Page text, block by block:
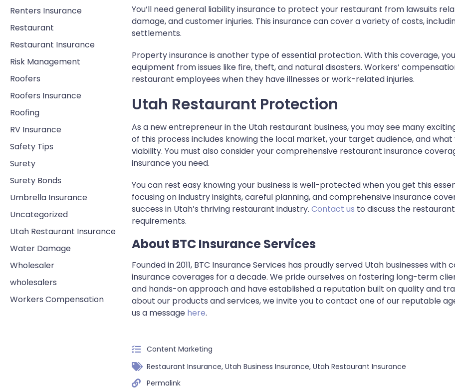
Renters Insurance
Restaurant
Restaurant Insurance
Risk Management
Roofers
Roofers Insurance
Roofing
RV Insurance
Safety Tips
Surety
Surety Bonds
Umbrella Insurance
Uncategorized
Utah Restaurant Insurance
Water Damage
Wholesaler
wholesalers
Workers Compensation
You’ll need general liability insurance to protect your restaurant from lawsuits
damage, and customer injuries. This insurance can cover a variety of costs,
settlements.
Property insurance is another type of essential protection. With this coverage,
equipment from issues like fire, theft, and natural disasters. Workers’
restaurant employees when they have illnesses or work-related injuries.
Utah Restaurant Protection
As a new entrepreneur in the Utah restaurant business, you may see many
of this process includes knowing the local market, your target audience, and
viability. You must also consider your comprehensive restaurant insurance
insurance you need.
You can rest easy knowing your business is well-protected when you get this
focusing on industry insights, careful planning, and comprehensive insurance
success in Utah’s thriving restaurant industry.Contact us to discuss the
requirements.
About BTC Insurance Services
Founded in 2011, BTC Insurance Services has proudly served Utah businesses
insurance coverages for a decade. We pride ourselves on fostering long-term
and hands-on approach and have established a reputation built on quality and
about our products and services, we invite you to contact one of our reputable
us a message here.
Content Marketing
Restaurant Insurance,Utah Business Insurance,Utah Restaurant Insurance
Permalink